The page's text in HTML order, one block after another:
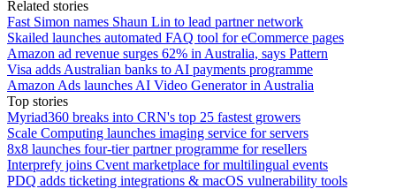
Related stories
Fast Simon names Shaun Lin to lead partner network
Skailed launches automated FAQ tool for eCommerce pages
Amazon ad revenue surges 62% in Australia, says Pattern
Visa adds Australian banks to AI payments programme
Amazon Ads launches AI Video Generator in Australia
Top stories
Myriad360 breaks into CRN's top 25 fastest growers
Scale Computing launches imaging service for servers
8x8 launches four-tier partner programme for resellers
Interprefy joins Cvent marketplace for multilingual events
PDQ adds ticketing integrations & macOS vulnerability tools